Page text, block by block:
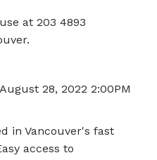
at 203 4893
28, 2022 2:00PM
in Vancouver's fast
access to